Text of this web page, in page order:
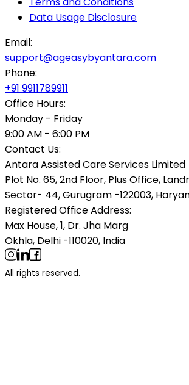
Data Usage Disclosure
Email:
support@ageasybyantara.com
Phone:
+91 9911789911
Office Hours:
Monday - Friday
9:00 AM - 6:00 PM
Contact Us:
Antara Assisted Care Services Limited
Plot No. 65, 2nd Floor, Plus Office,
Sector- 44, Gurugram -122003,
Registered Office Address:
Max House, 1, Dr. Jha Marg
Okhla, Delhi -110020, India
All rights reserved.